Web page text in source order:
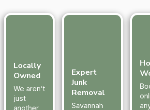
Locally
Owned
We aren’t
just
another
Expert
Junk
Removal
Savannah